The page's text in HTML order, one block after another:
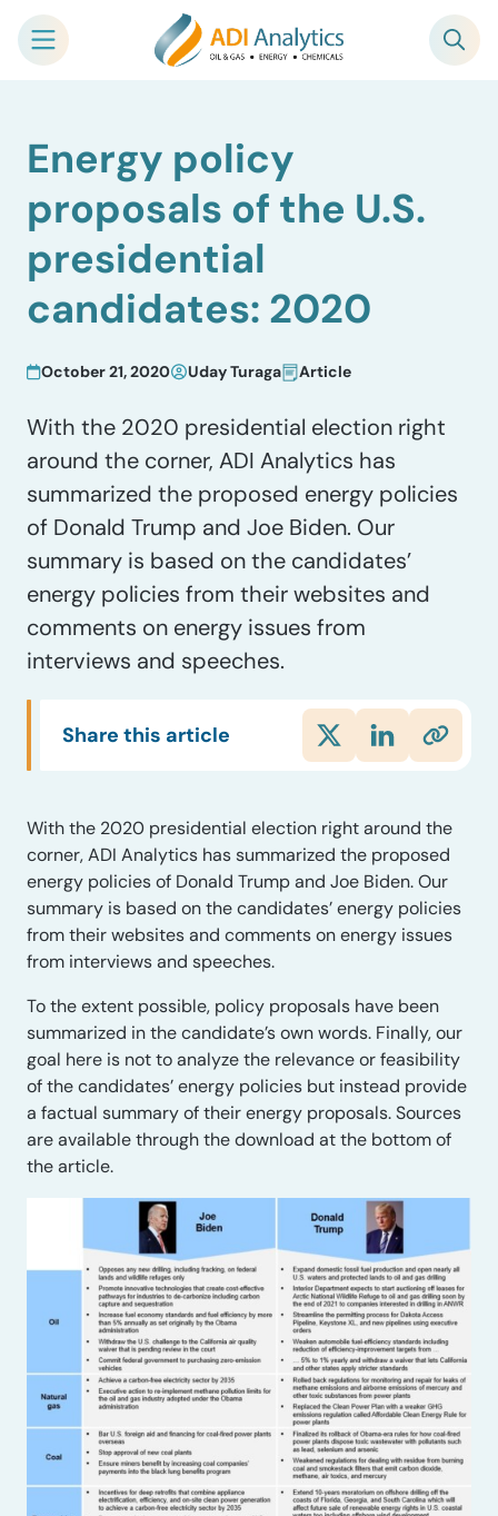
contentEnergy policy
proposals of the U.S.
presidential
candidates: 2020
October 21, 2020 Uday Turaga Article
With the 2020 presidential election right
around the corner, ADI Analytics has
summarized the proposed energy policies
of Donald Trump and Joe Biden. Our
summary is based on the candidates’
energy policies from their websites and
comments on energy issues from
interviews and speeches.
Share this article
With the 2020 presidential election right around the
corner, ADI Analytics has summarized the proposed
energy policies of Donald Trump and Joe Biden. Our
summary is based on the candidates’ energy policies
from their websites and comments on energy issues
from interviews and speeches.
To the extent possible, policy proposals have been
summarized in the candidate’s own words. Finally, our
goal here is not to analyze the relevance or feasibility
of the candidates’ energy policies but instead provide
a factual summary of their energy proposals. Sources
are available through the download at the bottom of
the article.